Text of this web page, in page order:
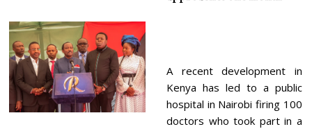
A recent development in
Kenya has led to a public
hospital in Nairobi firing 100
doctors who took part in a